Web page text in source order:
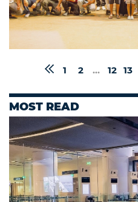
1 2 ... 12 13
MOST READ